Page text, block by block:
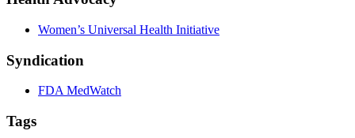
Women’s Universal Health Initiative
Syndication
FDA MedWatch
Tags